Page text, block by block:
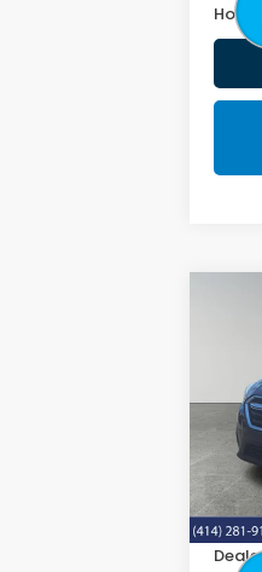
VIN:
Retail
Doc